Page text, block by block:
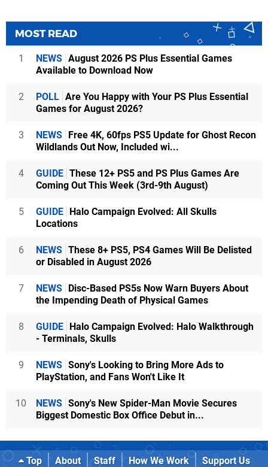
MOST READ
1 NEWS August 2026 PS Plus Essential Games
Available to Download Now
2 POLL Are You Happy with Your PS Plus Essential
Games for August 2026?
3 NEWS Free 4K, 60fps PS5 Update for Ghost Recon
Wildlands Out Now, Included wi...
4 GUIDE These 12+ PS5 and PS Plus Games Are
Coming Out This Week (3rd-9th August)
5 GUIDE Halo Campaign Evolved: All Skulls
Locations
6 NEWS These 8+ PS5, PS4 Games Will Be Delisted
or Disabled in August 2026
7 NEWS Disc-Based PS5s Now Warn Buyers About
the Impending Death of Physical Games
8 GUIDE Halo Campaign Evolved: Halo Walkthrough
- Terminals, Skulls
9 NEWS Sony's Looking to Bring More Ads to
PlayStation, and Fans Won't Like It
10 NEWS Sony's New Spider-Man Movie Secures
Biggest Domestic Box Office Debut in...
Top About Staff How We Work
Support Us